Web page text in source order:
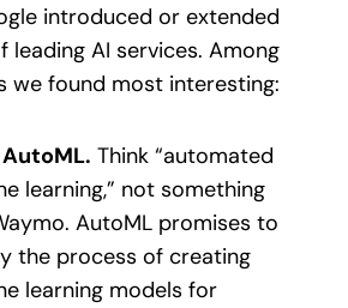
introduced or extended
leading AI services. Among
we found most interesting:
Think “automated
learning,” not something
AutoML promises to
the process of creating
learning models for